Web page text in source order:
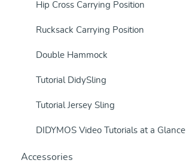
Hip Cross Carrying Position
Rucksack Carrying Position
Double Hammock
Tutorial DidySling
Tutorial Jersey Sling
DIDYMOS Video Tutorials at a Glance
Accessories